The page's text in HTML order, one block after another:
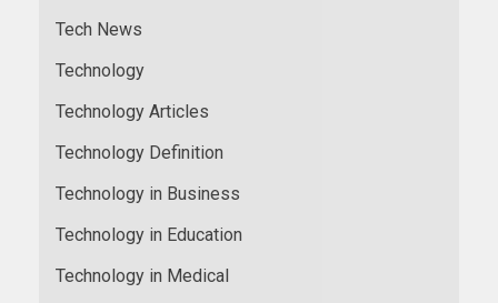
Tech News
Technology
Technology Articles
Technology Definition
Technology in Business
Technology in Education
Technology in Medical